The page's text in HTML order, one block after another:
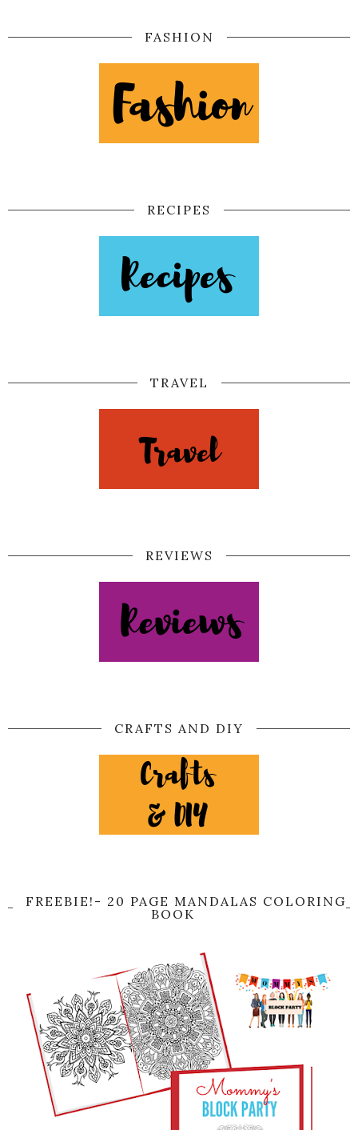
FASHION
RECIPES
TRAVEL
REVIEWS
CRAFTS AND DIY
FREEBIE!- 20 PAGE MANDALAS COLORING
BOOK